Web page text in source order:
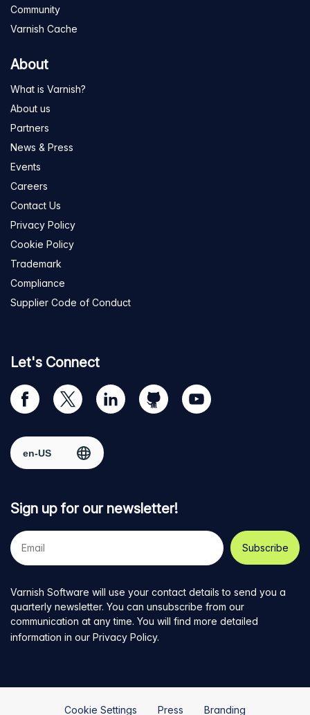
Community
Varnish Cache
About
What is Varnish?
About us
Partners
News & Press
Events
Careers
Contact Us
Privacy Policy
Cookie Policy
Trademark
Compliance
Supplier Code of Conduct
Let's Connect
Visit
our
page
Visit
us
Twitter
Visit
us
LinkedIn
Visit
us
Visit
us
Select region
Sign up for our newsletter!
Your
e-
mail
Varnish Software will use your contact details to send you a
quarterly newsletter. You can unsubscribe from our
communication at any time. You will find more detailed
information in our Privacy Policy.
Cookie Settings Press Branding